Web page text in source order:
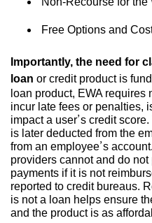
Free Options and
Importantly, the need for
loan or credit product is
loan product, EWA requires
incur late fees or penalties,
impact a user’s credit
is later deducted from the
from an employee’s
providers cannot and do
payments if it is not
reported to credit bureaus.
is not a loan helps ensure
and the product is as